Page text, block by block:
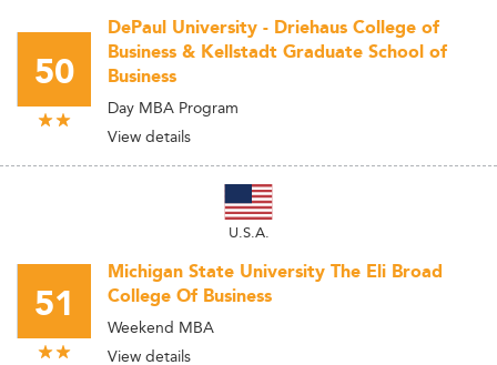
50
DePaul University - Driehaus College of
Business & Kellstadt Graduate School of
Business
Day MBA Program
View details
U.S.A.
51
Michigan State University The Eli Broad
College Of Business
Weekend MBA
View details